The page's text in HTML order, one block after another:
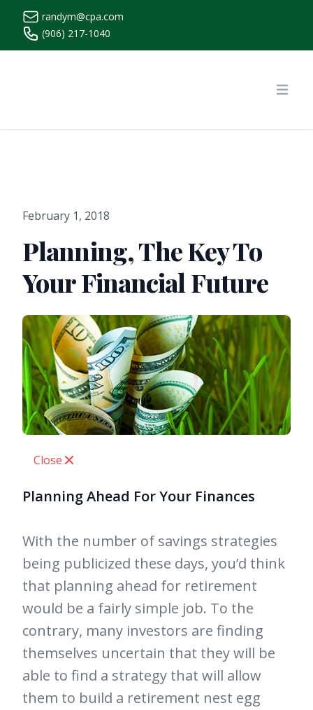
randym@cpa.com
(906) 217-1040
February 1, 2018
Planning, The Key To
Your Financial Future
Close
Planning Ahead For Your Finances
With the number of savings strategies
being publicized these days, you’d think
that planning ahead for retirement
would be a fairly simple job. To the
contrary, many investors are finding
themselves uncertain that they will be
able to find a strategy that will allow
them to build a retirement nest egg